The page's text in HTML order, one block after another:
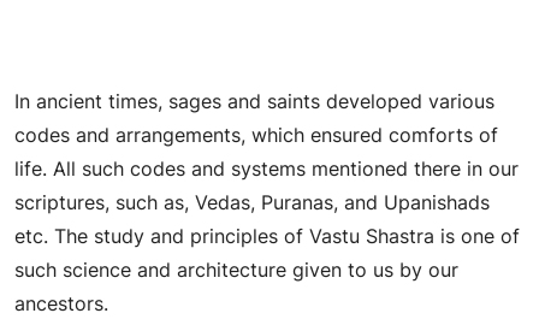
In ancient times, sages and saints developed various
codes and arrangements, which ensured comforts of
life. All such codes and systems mentioned there in our
scriptures, such as, Vedas, Puranas, and Upanishads
etc. The study and principles of Vastu Shastra is one of
such science and architecture given to us by our
ancestors.